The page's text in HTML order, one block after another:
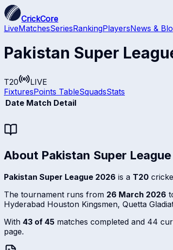
CrickCore
LiveMatchesSeriesRankingPlayersNews &
Pakistan Super
T20
LIVE
FixturesPoints TableSquadsStats
Date Match Detail
About Pakistan Super
Pakistan Super League 2026 is a T20
The tournament runs from 26 March 2026
Hyderabad Houston Kingsmen, Quetta
With 43 of 45 matches completed and 44
page.